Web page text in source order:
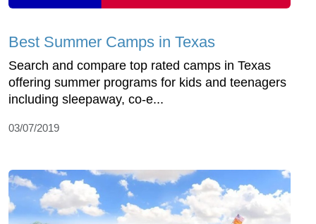
Best Summer Camps in Texas
Search and compare top rated camps in Texas
offering summer programs for kids and teenagers
including sleepaway, co-e...
03/07/2019